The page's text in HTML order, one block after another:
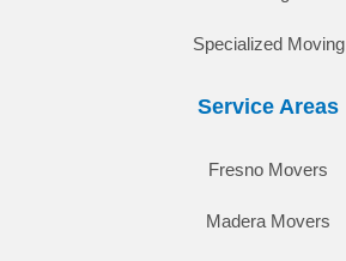
Specialized Moving
Service Areas
Fresno Movers
Madera Movers